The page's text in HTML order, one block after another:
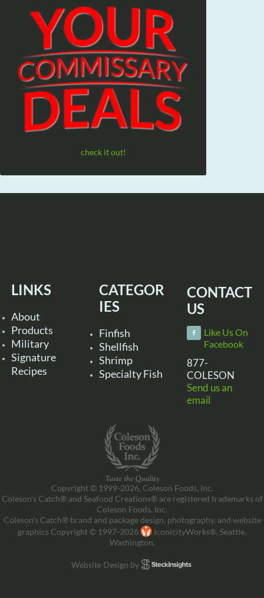
check it out!
LINKS
About
Products
Military
Signature
Recipes
CATEGOR
IES
Finfish
Shellfish
Shrimp
Specialty Fish
CONTACT
US
Like Us On
Facebook
877-
COLESON
Send us an
email
Copyright © 1999-2026, Coleson Foods, Inc.
Coleson’s Catch® and Seafood Creations® are registered trademarks of
Coleson Foods, Inc.
Coleson’s Catch® brand and package design, photography, and website
graphics Copyright © 1997-2026
IconicityWorks®, Seattle,
Washington.
Website Design by